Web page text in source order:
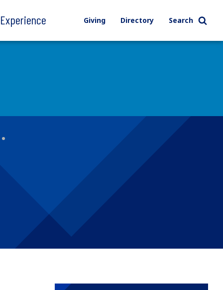
Giving Directory Search